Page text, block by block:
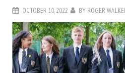
OCTOBER 10, 2022 BY ROGER